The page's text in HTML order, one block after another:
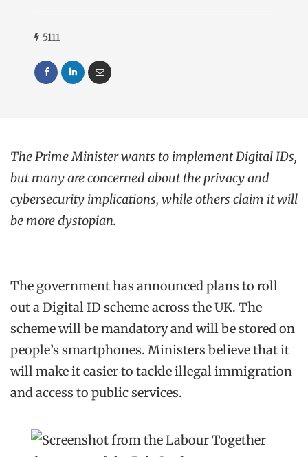
5111
The Prime Minister wants to implement Digital IDs,
but many are concerned about the privacy and
cybersecurity implications, while others claim it will
be more dystopian.
The government has announced plans to roll
out a Digital ID scheme across the UK. The
scheme will be mandatory and will be stored on
people’s smartphones. Ministers believe that it
will make it easier to tackle illegal immigration
and access to public services.